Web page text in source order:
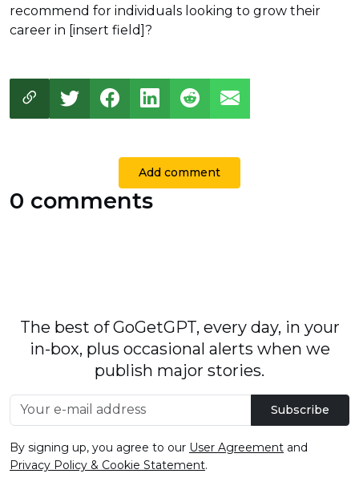
recommend for individuals looking to grow their
career in [insert field]?
Add comment
0 comments
The best of GoGetGPT, every day, in your
in-box, plus occasional alerts when we
publish major stories.
Subscribe
By signing up, you agree to our User Agreement and
Privacy Policy & Cookie Statement.